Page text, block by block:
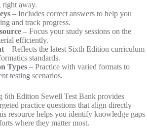
right away.
– Includes correct answers to help you
and track progress.
– Focus your study sessions on the
efficiently.
– Reflects the latest Sixth Edition curriculum
standards.
Types – Practice with varied formats to
testing scenarios.
6th Edition Sewell Test Bank provides
practice questions that align directly
resource helps you identify knowledge gaps
where they matter most.